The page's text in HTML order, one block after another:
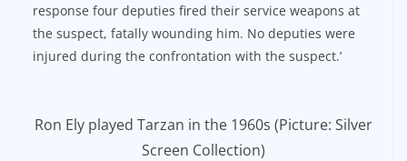
response four deputies fired their service weapons at
the suspect, fatally wounding him. No deputies were
injured during the confrontation with the suspect.’
Ron Ely played Tarzan in the 1960s (Picture: Silver
Screen Collection)